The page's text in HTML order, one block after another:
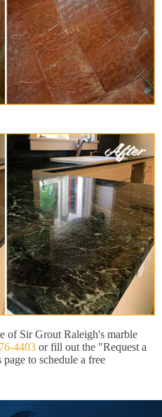
of Sir Grout Raleigh's marble
4403 or fill out the "Request a
to schedule a free